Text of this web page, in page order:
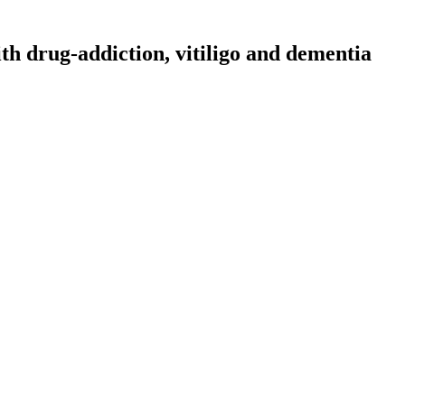
drug-addiction, vitiligo and dementia